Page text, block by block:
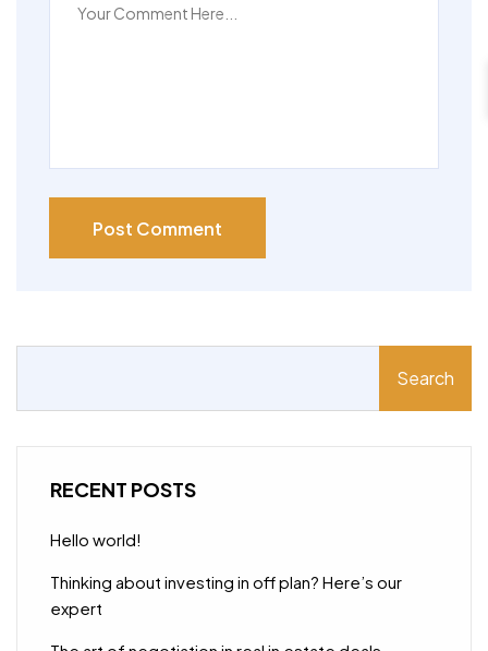
Post Comment
Search
RECENT POSTS
Hello world!
Thinking about investing in off plan? Here’s our
expert